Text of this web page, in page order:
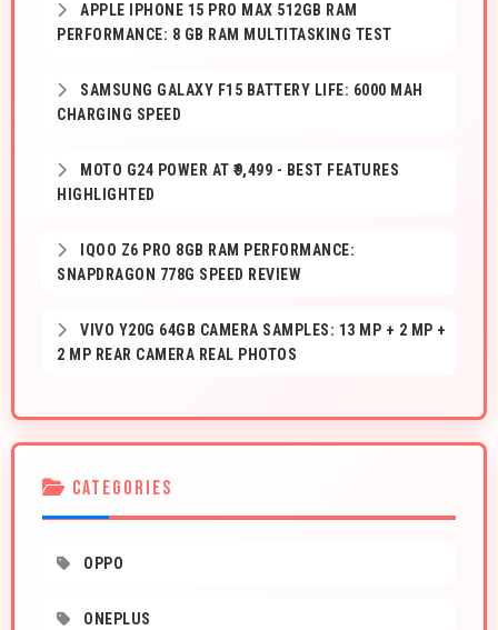
APPLE IPHONE 15 PRO MAX 512GB RAM
PERFORMANCE: 8 GB RAM MULTITASKING TEST
SAMSUNG GALAXY F15 BATTERY LIFE: 6000 MAH
CHARGING SPEED
MOTO G24 POWER AT ₹9,499 - BEST FEATURES
HIGHLIGHTED
IQOO Z6 PRO 8GB RAM PERFORMANCE:
SNAPDRAGON 778G SPEED REVIEW
VIVO Y20G 64GB CAMERA SAMPLES: 13 MP + 2 MP +
2 MP REAR CAMERA REAL PHOTOS
CATEGORIES
OPPO
ONEPLUS